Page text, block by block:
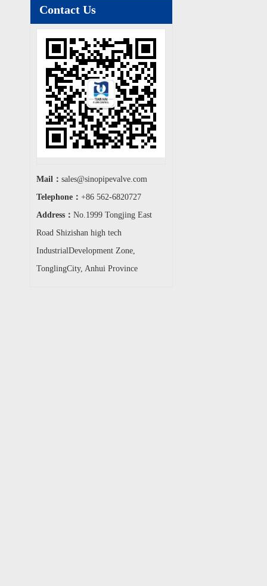
Contact Us
Mail： sales@sinopipevalve.com
Telephone： +86 562-6820727
Address： No.1999 Tongjing East
Road Shizishan high tech
IndustrialDevelopment Zone,
TonglingCity, Anhui Province